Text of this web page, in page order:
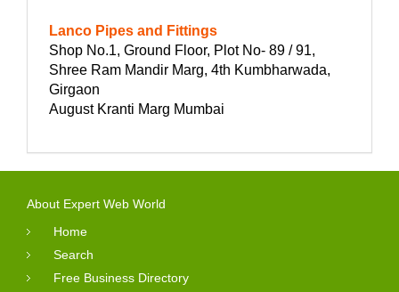
Lanco Pipes and Fittings
Shop No.1, Ground Floor, Plot No- 89 / 91,
Shree Ram Mandir Marg, 4th Kumbharwada,
Girgaon
August Kranti Marg Mumbai
About Expert Web World
Home
Search
Free Business Directory